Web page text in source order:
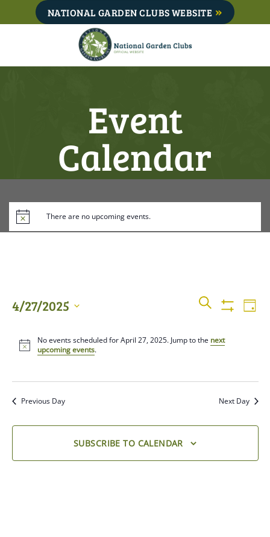
to
NATIONAL GARDEN CLUBS WEBSITE
Event
Calendar
There are no upcoming events.
Events
Search
Views
SEARCH
DAY
4/27/2025
date.
No events scheduled for April 27, 2025. Jump to the next
upcoming events.
Previous Day Next Day
SUBSCRIBE TO CALENDAR